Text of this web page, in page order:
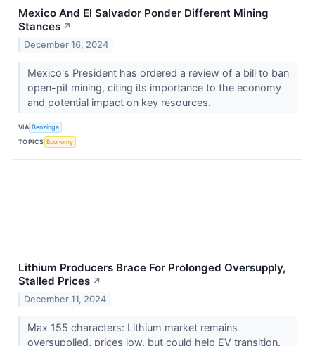
Mexico And El Salvador Ponder Different Mining
Stances ↗
December 16, 2024
Mexico's President has ordered a review of a bill to ban
open-pit mining, citing its importance to the economy
and potential impact on key resources.
VIA Benzinga
TOPICS Economy
Lithium Producers Brace For Prolonged Oversupply,
Stalled Prices ↗
December 11, 2024
Max 155 characters: Lithium market remains
oversupplied, prices low, but could help EV transition.